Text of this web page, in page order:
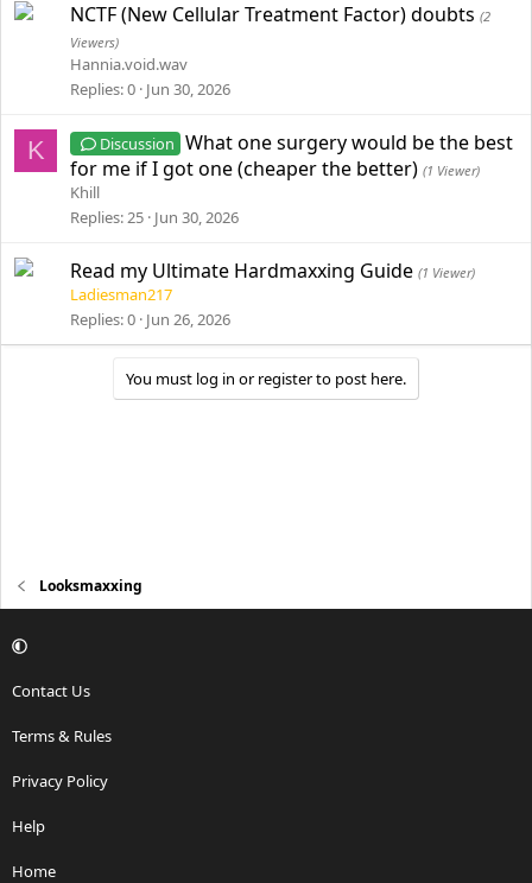
NCTF (New Cellular Treatment Factor) doubts (2
Viewers)
Hannia.void.wav
Replies 0 Jun 30, 2026
K Discussion What one surgery would be the best
for me if I got one (cheaper the better) (1 Viewer)
Khill
Replies 25 Jun 30, 2026
Read my Ultimate Hardmaxxing Guide (1 Viewer)
Ladiesman217
Replies 0 Jun 26, 2026
You must log in or register to post here.
Looksmaxxing
Contact Us
Terms & Rules
Privacy Policy
Help
Home